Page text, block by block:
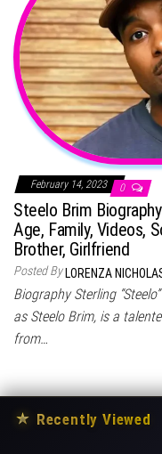
February 14, 2023 0
Steelo Brim
Age, Family, Videos,
Brother, Girlfriend
Posted By LORENZA
Biography Sterling
as Steelo Brim, is a
from…
★ Recently Viewed